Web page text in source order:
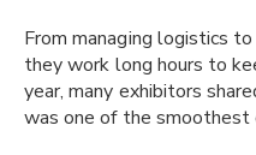
From managing logistics
they work long hours to
year, many exhibitors
was one of the